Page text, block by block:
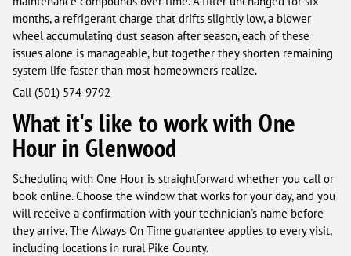
months, a refrigerant charge that drifts slightly low, a blower
wheel accumulating dust season after season, each of these
issues alone is manageable, but together they shorten remaining
system life faster than most homeowners realize.
Call (501) 574-9792
What it's like to work with One
Hour in Glenwood
Scheduling with One Hour is straightforward whether you call or
book online. Choose the window that works for your day, and you
will receive a confirmation with your technician's name before
they arrive. The Always On Time guarantee applies to every visit,
including locations in rural Pike County.